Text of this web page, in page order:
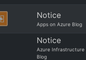
Notice
Apps on Azure Blog
Notice
Azure Infrastructure
Blog